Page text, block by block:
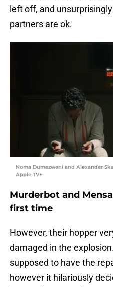
left off, and
partners are ok.
Noma Dumezweni and Alexander
Apple TV+
Murderbot and
first time
However, their hopper
damaged in the
supposed to have the
however it hilariously